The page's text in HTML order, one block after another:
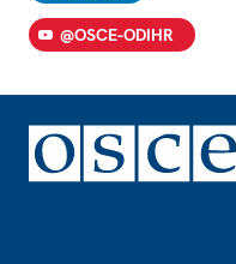
@OSCE-ODIHR